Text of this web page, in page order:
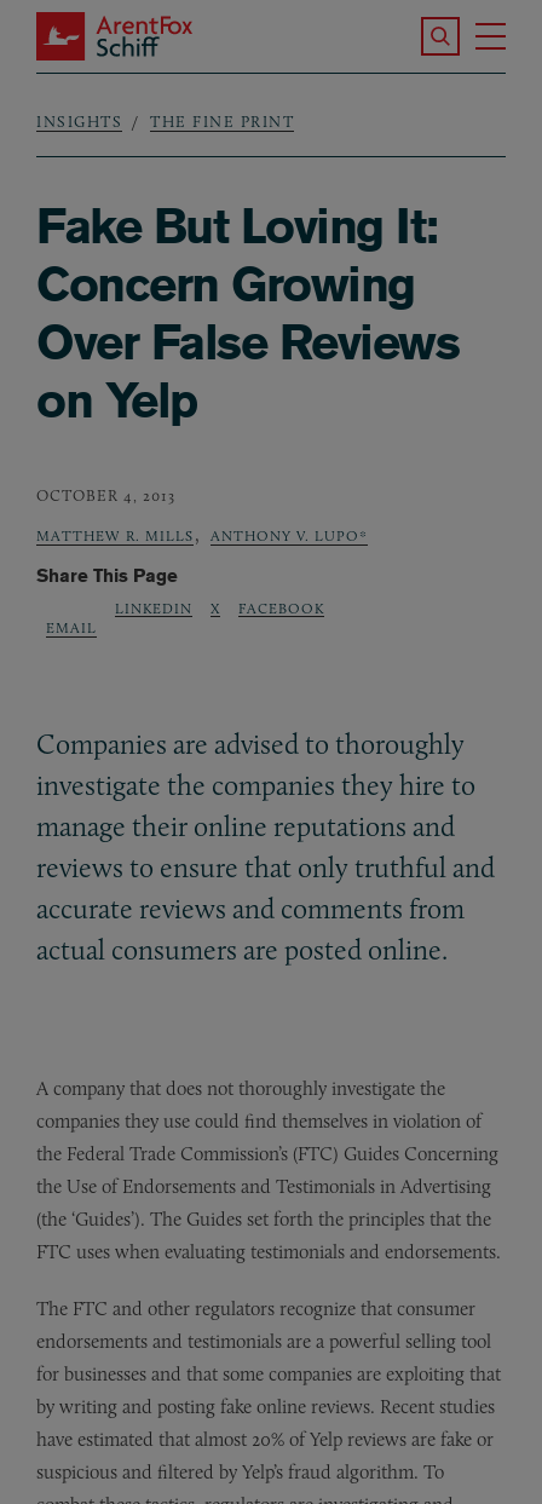
Skip to main content
ArentFox Schiff
Search the
Breadcrumb
INSIGHTS THE FINE PRINT
Fake But Loving It:
Concern Growing
Over False Reviews
on Yelp
OCTOBER 4, 2013
MATTHEW R. MILLS , ANTHONY V. LUPO*
Share This Page
EMAIL
LINKEDIN X FACEBOOK
Companies are advised to thoroughly
investigate the companies they hire to
manage their online reputations and
reviews to ensure that only truthful and
accurate reviews and comments from
actual consumers are posted online.
A company that does not thoroughly investigate the
companies they use could find themselves in violation of
the Federal Trade Commission’s (FTC) Guides Concerning
the Use of Endorsements and Testimonials in Advertising
(the ‘Guides’). The Guides set forth the principles that the
FTC uses when evaluating testimonials and endorsements.
The FTC and other regulators recognize that consumer
endorsements and testimonials are a powerful selling tool
for businesses and that some companies are exploiting that
by writing and posting fake online reviews. Recent studies
have estimated that almost 20% of Yelp reviews are fake or
suspicious and filtered by Yelp’s fraud algorithm. To